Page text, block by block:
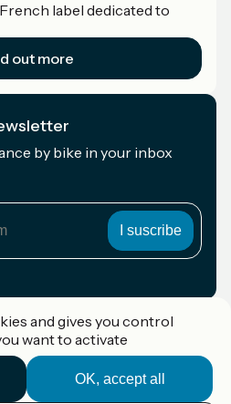
label dedicated to
out more
by bike in your inbox
and gives you control
want to activate
OK, accept all